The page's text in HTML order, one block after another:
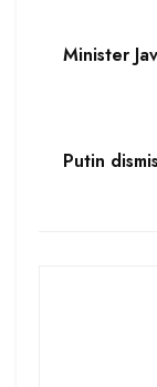
Minister
Putin